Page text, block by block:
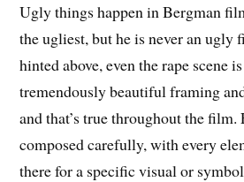
Ugly things happen in Bergman
the ugliest, but he is never an ugly
hinted above, even the rape scene
tremendously beautiful framing
and that’s true throughout the film.
composed carefully, with every
there for a specific visual or